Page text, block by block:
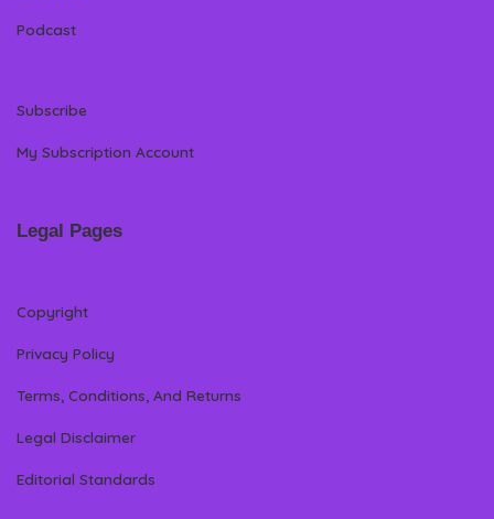
Podcast
Subscribe
My Subscription Account
Legal Pages
Copyright
Privacy Policy
Terms, Conditions, And Returns
Legal Disclaimer
Editorial Standards